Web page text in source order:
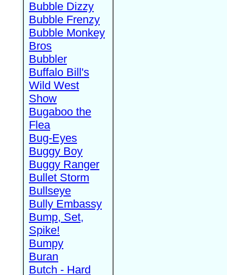
Bubble Dizzy
Bubble Frenzy
Bubble Monkey
Bros
Bubbler
Buffalo Bill's
Wild West
Show
Bugaboo the
Flea
Bug-Eyes
Buggy Boy
Buggy Ranger
Bullet Storm
Bullseye
Bully Embassy
Bump, Set,
Spike!
Bumpy
Buran
Butch - Hard